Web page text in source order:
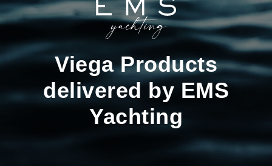
Viega Products
delivered by EMS
Yachting